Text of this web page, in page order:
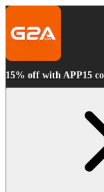
15% off with APP15